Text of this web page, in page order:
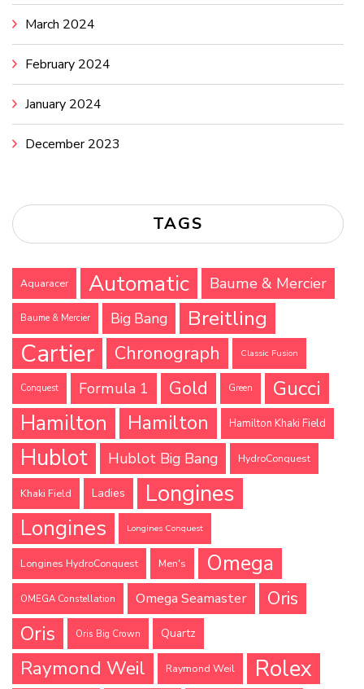
March 2024
February 2024
January 2024
December 2023
TAGS
Aquaracer Automatic Baume & Mercier
Baume & Mercier Big Bang Breitling
Cartier Chronograph Classic Fusion
Conquest Formula 1 Gold Green
Gucci
Hamilton
Hamilton Hamilton Khaki Field
Hublot Hublot Big Bang HydroConquest
Khaki Field Ladies Longines
Longines Longines Conquest
Longines HydroConquest Men's Omega
OMEGA Constellation Omega Seamaster Oris
Oris Oris Big Crown Quartz
Raymond Weil Raymond Weil Rolex